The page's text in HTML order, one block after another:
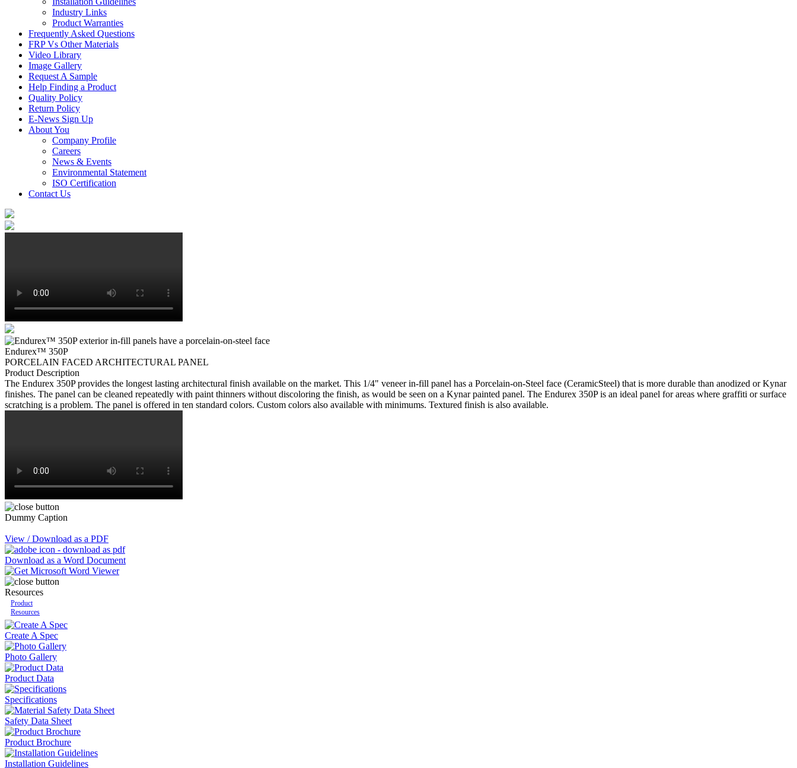
Industry Links
Product Warranties
Frequently Asked Questions
FRP Vs Other Materials
Video Library
Image Gallery
Request A Sample
Help Finding a Product
Quality Policy
Return Policy
E-News Sign Up
About You
Company Profile
Careers
News & Events
Environmental Statement
ISO Certification
Contact Us
Endurex™ 350P
PORCELAIN FACED ARCHITECTURAL PANEL
Product Description
The Endurex 350P provides the longest lasting architectural finish available on the market. This 1/4" veneer in-fill panel has a Porcelain-on-Steel face (CeramicSteel) that is more durable than anodized or Kynar
finishes. The panel can be cleaned repeatedly with paint thinners without discoloring the finish, as would be seen on a Kynar painted panel. The Endurex 350P is an ideal panel for areas where graffiti or surface
scratching is a problem. The panel is offered in ten standard colors. Custom colors also available with minimums. Textured finish is also available.
Dummy Caption
View / Download as a PDF
Download as a Word Document
Resources
Product
Resources
Create A Spec
Photo Gallery
Product Data
Specifications
Safety Data Sheet
Product Brochure
Installation Guidelines